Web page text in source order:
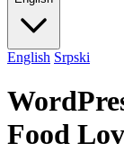
English Srpski
Food